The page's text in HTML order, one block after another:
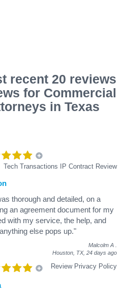
recent 20 reviews
for Commercial
in Texas
Tech Transactions IP Contract Review
thorough and detailed, on a
an agreement document for my
with my service, the help, and
else pops up."
Malcolm A
Houston, TX, 24 days ago
Review Privacy Policy